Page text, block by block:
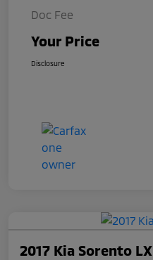
Doc Fee
Your Price
Disclosure
2017 Kia Sorento LX